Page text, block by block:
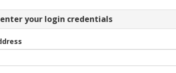
enter your login credentials